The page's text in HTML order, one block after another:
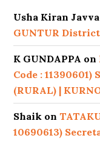
Usha Kiran
GUNTUR
K GUNDAPPA on
Code :
(RURAL) |
Shaik on
10690613)